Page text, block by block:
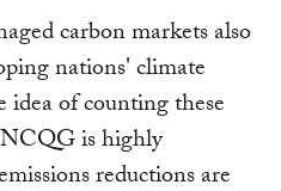
carbon markets also
nations' climate
of counting these
is highly
reductions are